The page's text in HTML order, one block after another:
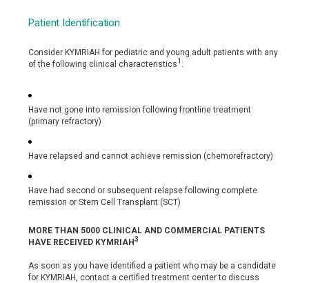
Patient Identification
Consider KYMRIAH for pediatric and young adult patients with any
of the following clinical characteristics1 :
Have not gone into remission following frontline treatment
(primary refractory)
Have relapsed and cannot achieve remission (chemorefractory)
Have had second or subsequent relapse following complete
remission or Stem Cell Transplant (SCT)
MORE THAN 5000 CLINICAL AND COMMERCIAL PATIENTS
HAVE RECEIVED KYMRIAH3
As soon as you have identified a patient who may be a candidate
for KYMRIAH, contact a certified treatment center to discuss